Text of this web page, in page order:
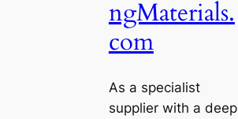
ngMaterials.
com
As a specialist
supplier with a deep